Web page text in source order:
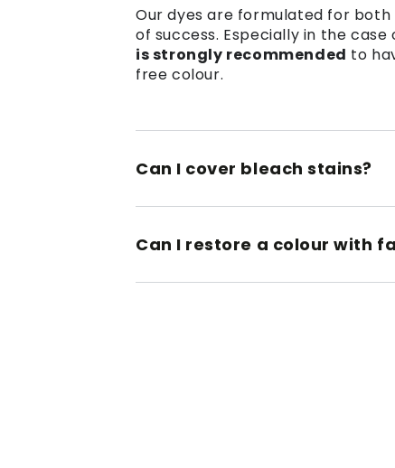
Our dyes are formulated for
of success. Especially in the
is strongly recommended to
free colour.
Can I cover bleach stains?
Can I restore a colour with